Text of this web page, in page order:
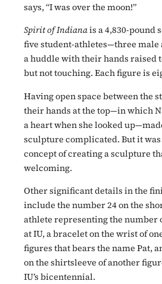
says, “I was over the moon!”
Spirit of Indianais a 4,830-pound
five student-athletes—three
a huddle with their hands raised
but not touching. Each figure is
Having open space between the
their hands at the top—in which
a heart when she looked
sculpture complicated. But it was
concept of creating a sculpture
welcoming.
Other significant details in the
include the number 24 on the
athlete representing the number
at IU, a bracelet on the wrist of
figures that bears the name Pat,
on the shirtsleeve of another
IU’s bicentennial.